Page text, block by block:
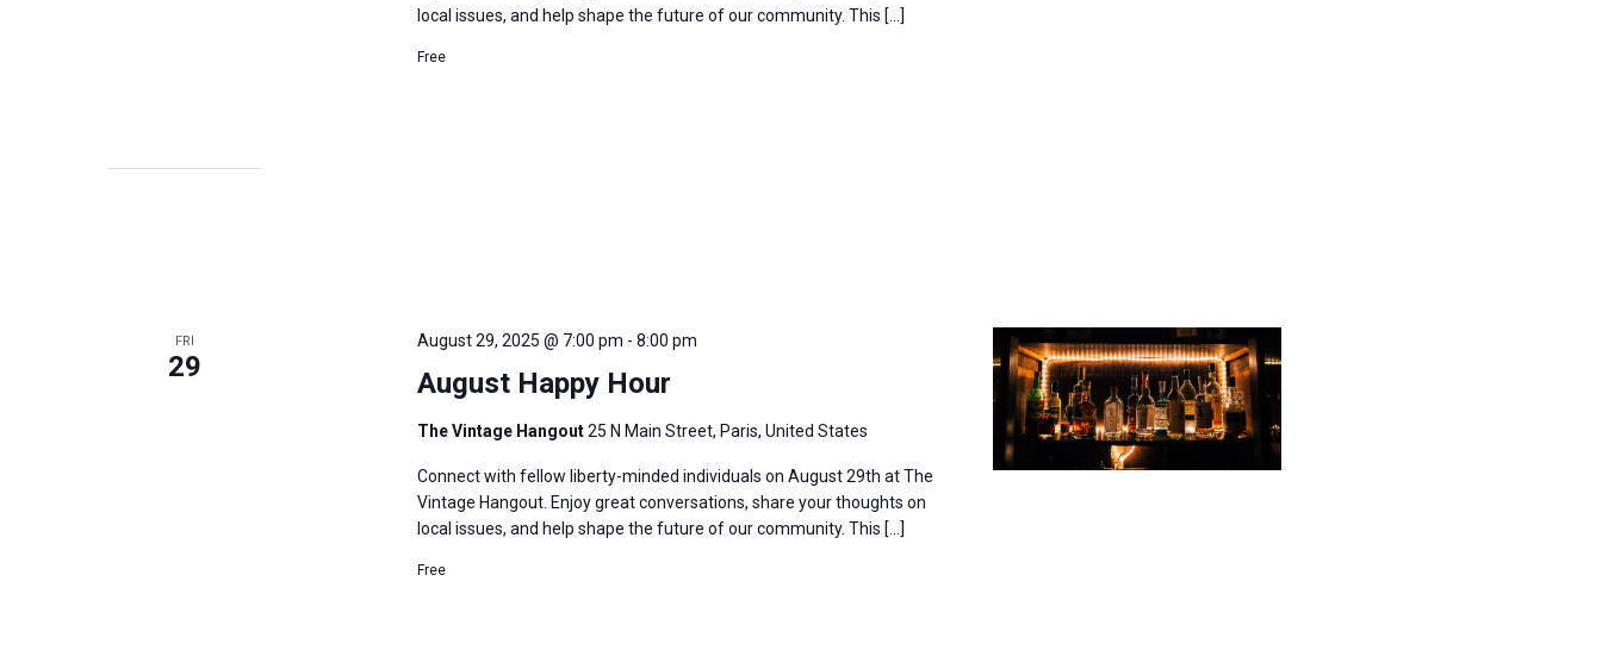
local issues, and help shape the future of our community. This […]
Free
FRI
29 August Happy Hour
August 29, 2025 @ 7:00 pm -8:00 pm
The Vintage Hangout25 N Main Street, Paris, United States
Connect with fellow liberty-minded individuals on August 29th at The
Vintage Hangout. Enjoy great conversations, share your thoughts on
local issues, and help shape the future of our community. This […]
Free